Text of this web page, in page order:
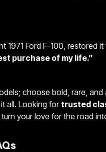
1971 Ford F-100,
purchase of my life.”
choose bold, rare,
all. Looking fortrusted
turn your love for the road